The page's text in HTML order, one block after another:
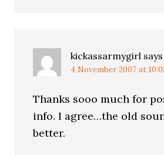
kickassarmygirl says
4 November 2007 at
Thanks sooo much for
info. I agree…the old
better.